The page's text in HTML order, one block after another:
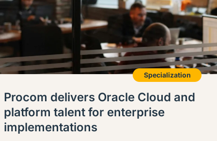
Specialization
Procom delivers Oracle Cloud and
platform talent for enterprise
implementations